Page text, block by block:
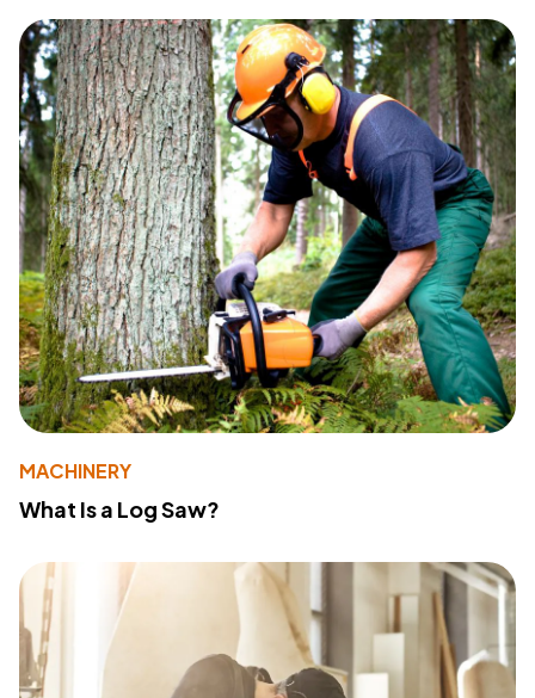
MACHINERY
What Is a Log Saw?